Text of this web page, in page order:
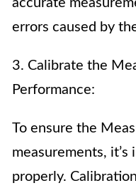
accurate
errors caused by
3. Calibrate the
Performance:
To ensure the
measurements,
properly.